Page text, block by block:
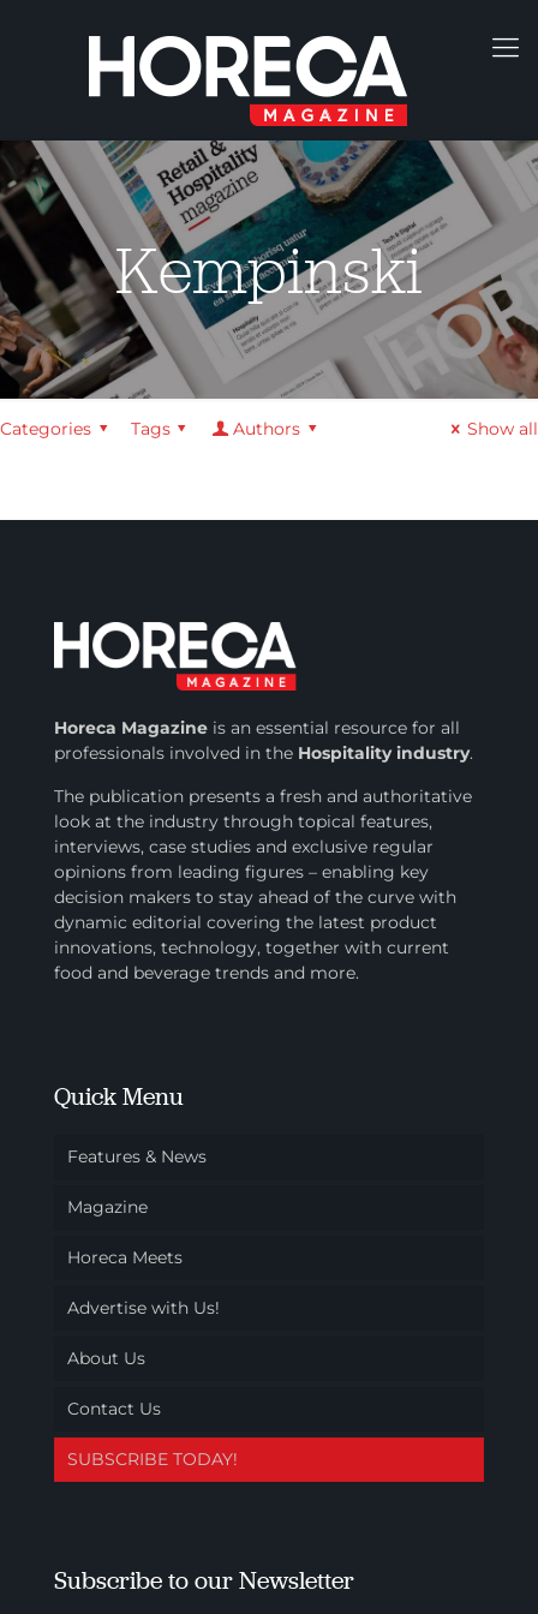
Kempinski
Categories Tags Authors Show all
Horeca Magazineis an essential resource for all
professionals involved inthe Hospitality industry.
The publication presents a fresh and authoritative
look at the industry through topical features,
interviews, case studies and exclusive regular
opinions from leading figures – enabling key
decision makers to stay ahead of the curve with
dynamic editorial covering the latest product
innovations, technology, together with current
food and beverage trends and more.
Quick Menu
Features & News
Magazine
Horeca Meets
Advertise with Us!
About Us
Contact Us
SUBSCRIBE TODAY!
Subscribe to our Newsletter